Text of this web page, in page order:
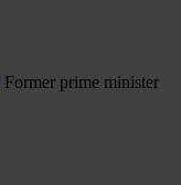
Former prime minister